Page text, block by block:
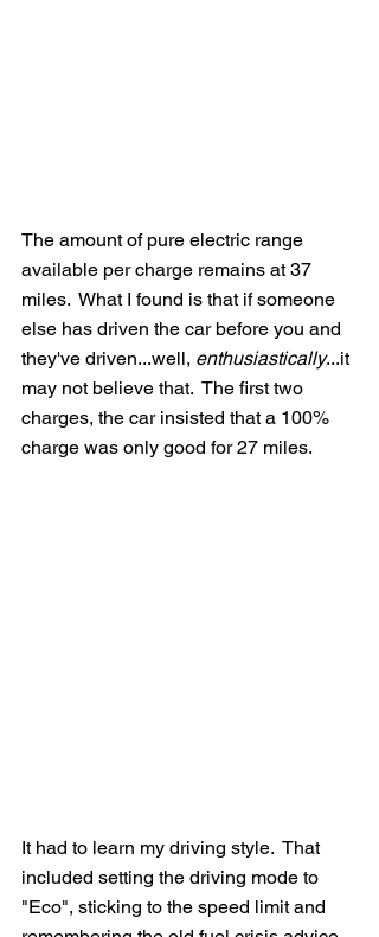
The amount of pure electric range
available per charge remains at 37
miles.  What I found is that if someone
else has driven the car before you and
they've driven...well, enthusiastically...it
may not believe that.  The first two
charges, the car insisted that a 100%
charge was only good for 27 miles.
It had to learn my driving style.  That
included setting the driving mode to
"Eco", sticking to the speed limit and